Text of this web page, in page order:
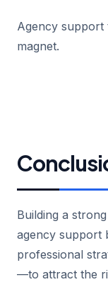
Agency
magnet.
Building a strong
agency support
professional
—to attract the